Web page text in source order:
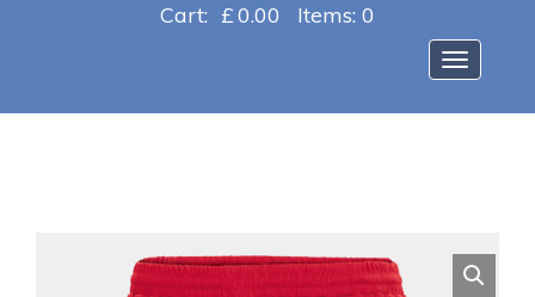
Cart: £0.00 Items: 0
Toggle